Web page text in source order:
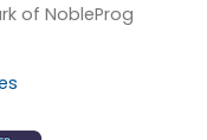
of NobleProg